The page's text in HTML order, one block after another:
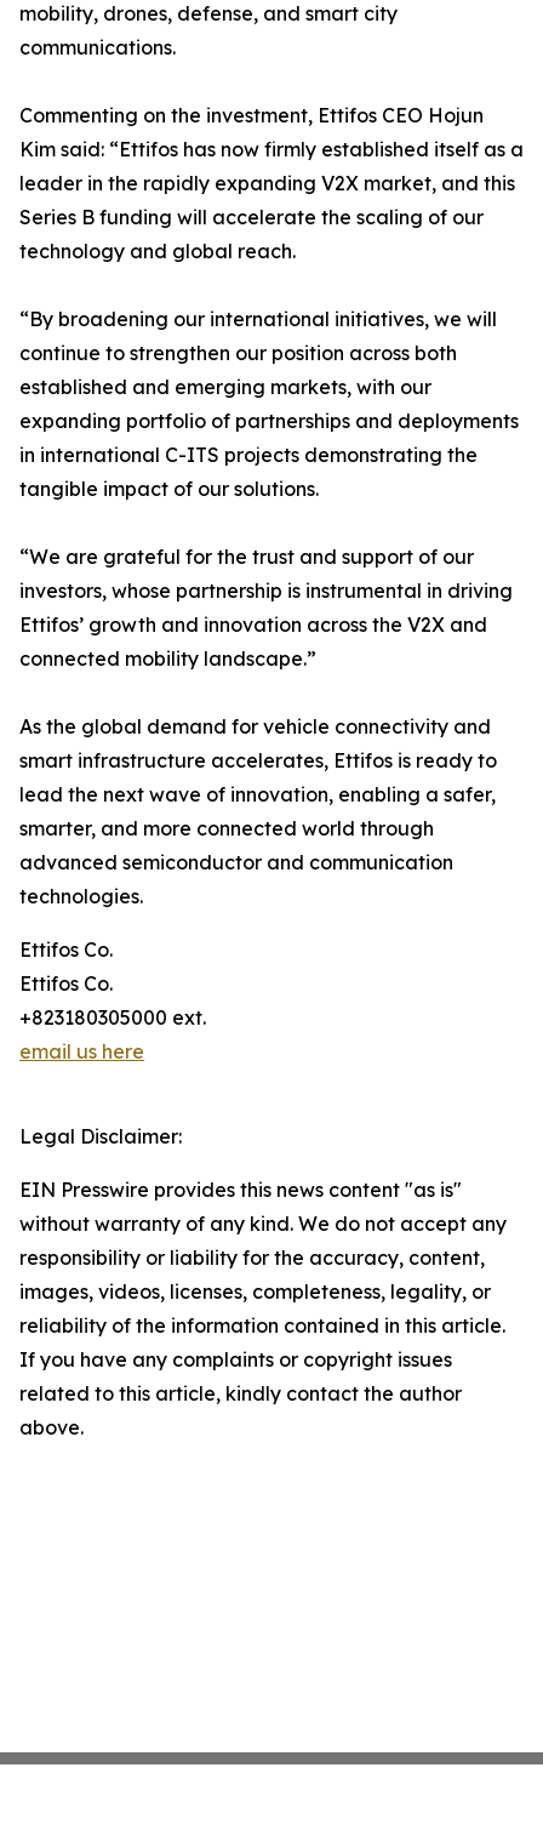
mobility, drones, defense, and smart city
communications.
Commenting on the investment, Ettifos CEO Hojun
Kim said: “Ettifos has now firmly established itself as a
leader in the rapidly expanding V2X market, and this
Series B funding will accelerate the scaling of our
technology and global reach.
“By broadening our international initiatives, we will
continue to strengthen our position across both
established and emerging markets, with our
expanding portfolio of partnerships and deployments
in international C-ITS projects demonstrating the
tangible impact of our solutions.
“We are grateful for the trust and support of our
investors, whose partnership is instrumental in driving
Ettifos’ growth and innovation across the V2X and
connected mobility landscape.”
As the global demand for vehicle connectivity and
smart infrastructure accelerates, Ettifos is ready to
lead the next wave of innovation, enabling a safer,
smarter, and more connected world through
advanced semiconductor and communication
technologies.
Ettifos Co.
Ettifos Co.
+823180305000 ext.
email us here
Legal Disclaimer:
EIN Presswire provides this news content "as is"
without warranty of any kind. We do not accept any
responsibility or liability for the accuracy, content,
images, videos, licenses, completeness, legality, or
reliability of the information contained in this article.
If you have any complaints or copyright issues
related to this article, kindly contact the author
above.